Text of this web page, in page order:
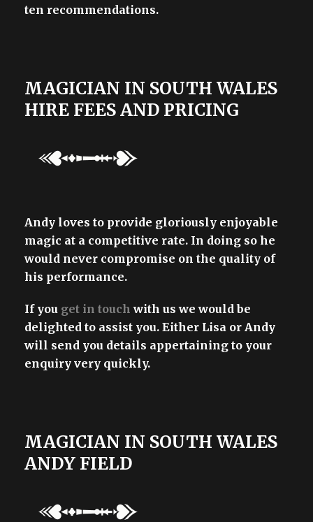
ten recommendations.
MAGICIAN IN SOUTH WALES
HIRE FEES AND PRICING
Andy loves to provide gloriously enjoyable
magic at a competitive rate. In doing so he
would never compromise on the quality of
his performance.
If you get in touch with us we would be
delighted to assist you. Either Lisa or Andy
will send you details appertaining to your
enquiry very quickly.
MAGICIAN IN SOUTH WALES
ANDY FIELD